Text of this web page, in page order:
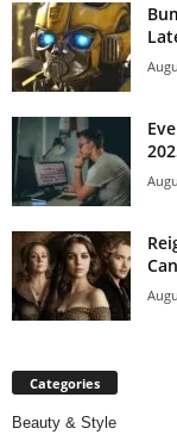
Categories
Beauty & Style